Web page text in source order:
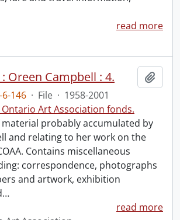
read more
Oreen Campbell : 4.
6-146 · File · 1958-2001
Art Association fonds.
material probably accumulated by
and relating to her work on the
Contains miscellaneous
correspondence, photographs
and artwork, exhibition
…
read more